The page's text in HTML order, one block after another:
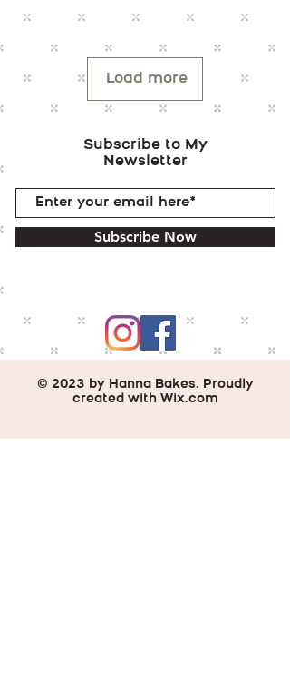
Load more
Subscribe to My
Newsletter
Subscribe Now
© 2023 by Hanna Bakes. Proudly
created with Wix.com